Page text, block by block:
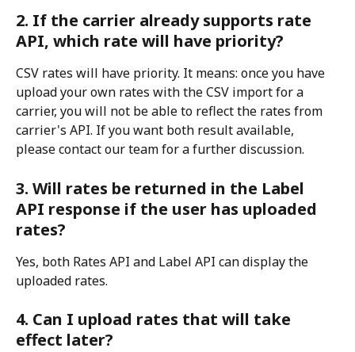
2. If the carrier already supports rate
API, which rate will have priority?
CSV rates will have priority. It means: once you have
upload your own rates with the CSV import for a
carrier, you will not be able to reflect the rates from
carrier's API. If you want both result available,
please contact our team for a further discussion.
3. Will rates be returned in the Label
API response if the user has uploaded
rates?
Yes, both Rates API and Label API can display the
uploaded rates.
4. Can I upload rates that will take
effect later?